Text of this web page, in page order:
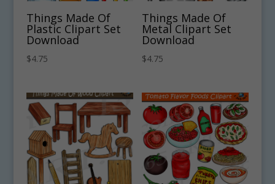
Things Made Of
Plastic Clipart Set
Download
$4.75
Things Made Of
Metal Clipart Set
Download
$4.75